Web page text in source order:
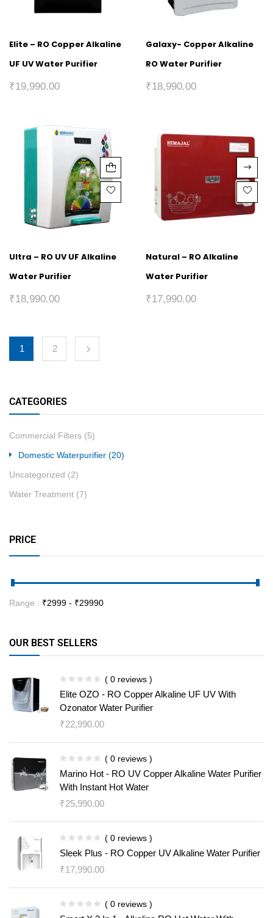
CATEGORIES
Commercial Filters (5)
Domestic Waterpurifier (20)
Uncategorized (2)
Water Treatment (7)
PRICE
Range : ₹2999 - ₹29990
OUR BEST SELLERS
( 0 reviews )
Elite OZO - RO Copper Alkaline UF UV With
Ozonator Water Purifier
₹22,990.00
( 0 reviews )
Marino Hot - RO UV Copper Alkaline Water Purifier
With Instant Hot Water
₹25,990.00
( 0 reviews )
Sleek Plus - RO Copper UV Alkaline Water Purifier
₹17,990.00
( 0 reviews )
Elite – RO Copper Alkaline
UF UV Water Purifier
₹19,990.00
Galaxy- Copper Alkaline
RO Water Purifier
₹18,990.00
Ultra – RO UV UF Alkaline
Water Purifier
₹18,990.00
Natural – RO Alkaline
Water Purifier
₹17,990.00
1 2